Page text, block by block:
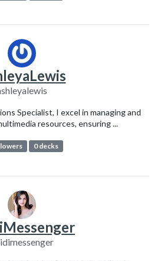
Specialist, I excel in managing and
resources, ensuring ...
0 decks